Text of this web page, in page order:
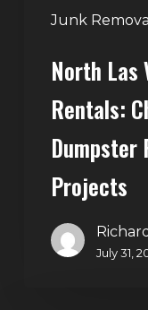
Junk Removal
Large
Projects
North Las
Rentals:
Dumpster
Projects
July 31,